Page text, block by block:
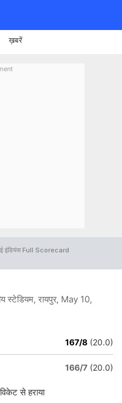
ख़बरें
इंडियंस Full Scorecard
स्टेडियम, रायपुर, May 10,
167/8 (20.0)
166/7 (20.0)
से हराया